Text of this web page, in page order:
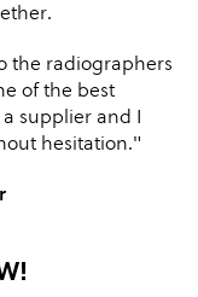
the radiographers
of the best
supplier and I
hesitation."